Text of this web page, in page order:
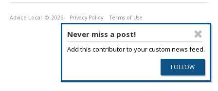
Never miss a post!
Add this contributor to your custom news feed.
Advice Local © 2026 Privacy Policy Terms of Use